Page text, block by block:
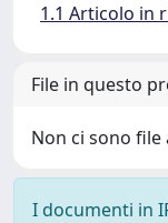
1.1 Articolo in
File in questo
Non ci sono
I documenti in